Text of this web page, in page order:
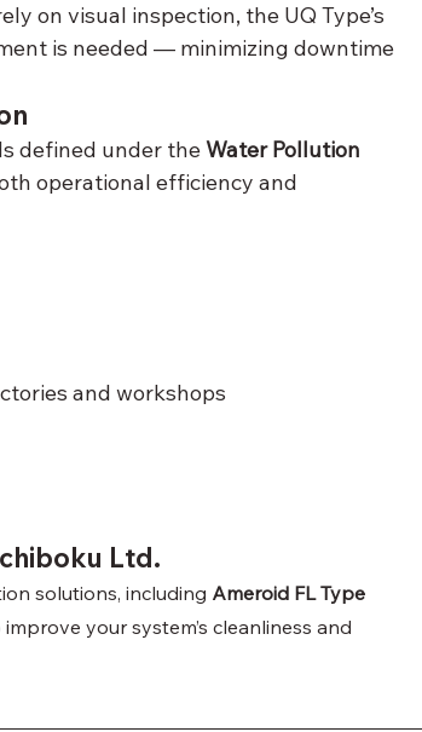
on visual inspection, the UQ Type’s
is needed — minimizing downtime
defined under the Water Pollution
operational efficiency and
and workshops
Ltd.
solutions, including Ameroid FL Type
your system’s cleanliness and